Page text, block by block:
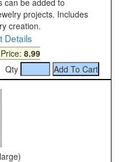
can be added to
projects. Includes
creation.
Details
8.99
Qty